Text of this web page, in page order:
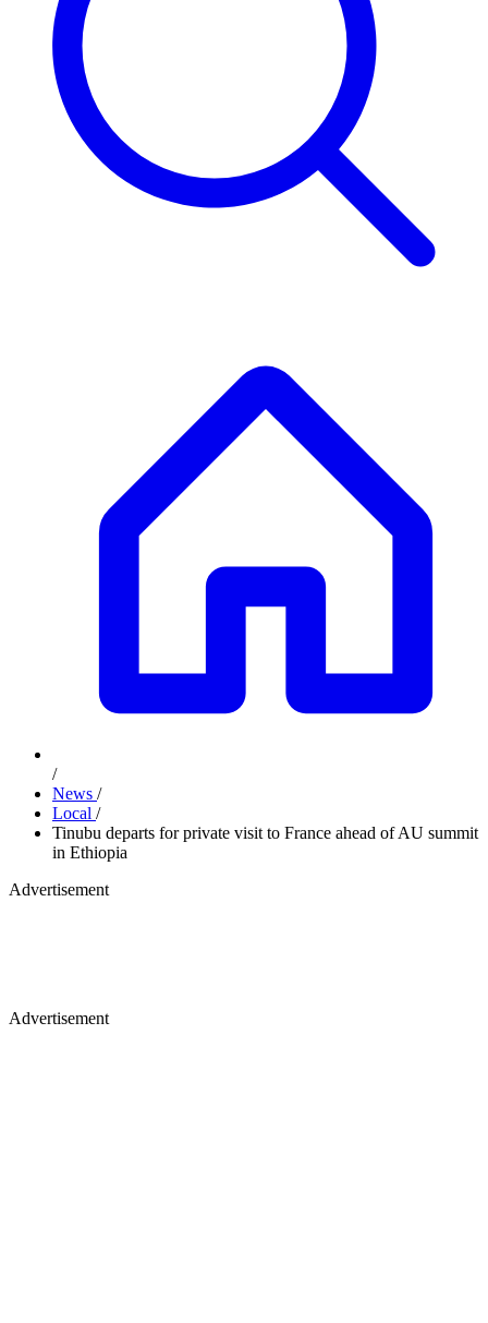
/
News /
Local /
Tinubu departs for private visit to France ahead of AU summit
in Ethiopia
Advertisement
Advertisement